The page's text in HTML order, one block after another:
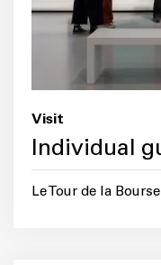
Visit
Individual
Le Tour de la